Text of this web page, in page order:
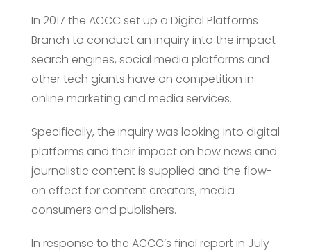
In 2017 the ACCC set up a Digital Platforms
Branch to conduct an inquiry into the impact
search engines, social media platforms and
other tech giants have on competition in
online marketing and media services.
Specifically, the inquiry was looking into digital
platforms and their impact on how news and
journalistic content is supplied and the flow-
on effect for content creators, media
consumers and publishers.
In response to the ACCC’s final report in July